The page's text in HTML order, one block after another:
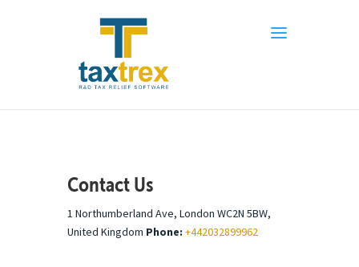
Contact Us
1 Northumberland Ave, London WC2N 5BW,
United Kingdom Phone: +442032899962